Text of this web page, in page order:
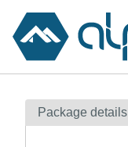
Contents
Package details